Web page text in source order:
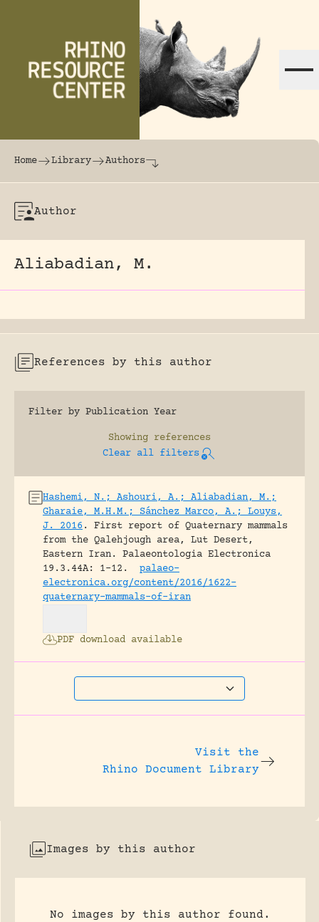
The world's largest online rhinoceros
Home Library Authors
Author
Aliabadian, M.
References by this author
Filter by Publication Year
Showing references
Clear all filters
Hashemi, N.; Ashouri, A.; Aliabadian, M.;
Gharaie, M.H.M.; Sánchez Marco, A.; Louys,
J. 2016 .
First report of Quaternary mammals
from the Qalehjough area, Lut Desert,
Eastern Iran.
Palaeontologia Electronica
19.3.44A: 1-12.
palaeo-
electronica.org/content/2016/1622-
quaternary-mammals-of-iran
PDF download available
Visit the
Rhino Document Library
Images by this author
No images by this author found.